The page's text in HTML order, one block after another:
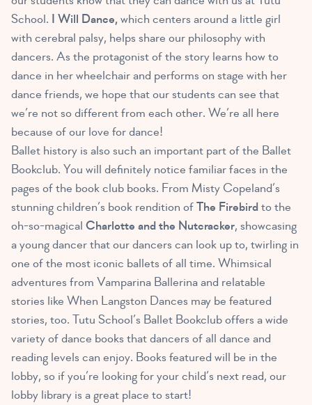
School. I Will Dance,which centers around a little girl
with cerebral palsy, helps share our philosophy with
dancers. As the protagonist of the story learns how to
dance in her wheelchair and performs on stage with her
dance friends, we hope that our students can see that
we’re not so different from each other. We’re all here
because of our love for dance!
Ballet history is also such an important part of the Ballet
Bookclub. You will definitely notice familiar faces in the
pages of the book club books. From Misty Copeland’s
stunning children’s book rendition ofThe Firebirdto the
oh-so-magical Charlotte and the Nutcracker, showcasing
a young dancer that our dancers can look up to, twirling in
one of the most iconic ballets of all time. Whimsical
adventures from Vamparina Ballerina and relatable
stories like When Langston Dances may be featured
stories, too. Tutu School’s Ballet Bookclub offers a wide
variety of dance books that dancers of all dance and
reading levels can enjoy. Books featured will be in the
lobby, so if you’re looking for your child’s next read, our
lobby library is a great place to start!